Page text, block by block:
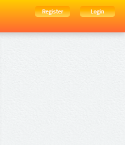
Register
Login